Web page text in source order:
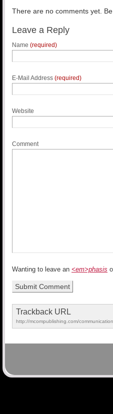
There are no comments yet.
Leave a Reply
Name (required)
E-Mail Address (required)
Website
Comment
Wanting to leave an <em>phasis
Trackback URL
http://mcompublishing.com/